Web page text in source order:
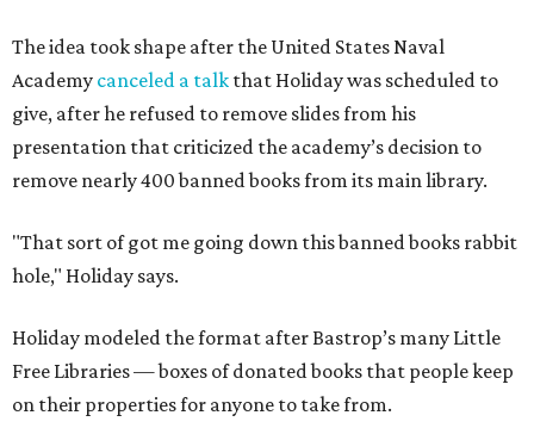
The idea took shape after the United States Naval
Academy canceled a talk that Holiday was scheduled to
give, after he refused to remove slides from his
presentation that criticized the academy’s decision to
remove nearly 400 banned books from its main library.
"That sort of got me going down this banned books rabbit
hole," Holiday says.
Holiday modeled the format after Bastrop’s many Little
Free Libraries — boxes of donated books that people keep
on their properties for anyone to take from.